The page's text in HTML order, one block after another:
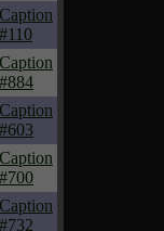
Caption
#110
Caption
#884
Caption
#603
Caption
#700
Caption
#732